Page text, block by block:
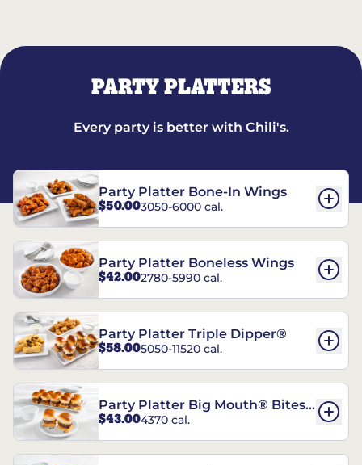
PARTY PLATTERS
Every party is better with Chili's.
Party Platter Bone-In Wings
$50.003050-6000 cal.
Party Platter Boneless Wings
$42.002780-5990 cal.
Party Platter Triple Dipper®
$58.005050-11520 cal.
Party Platter Big Mouth® Bites -
12 Count
$43.004370 cal.